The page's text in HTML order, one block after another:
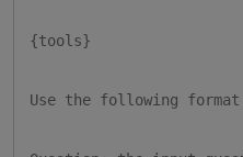
{tools}
Use the following